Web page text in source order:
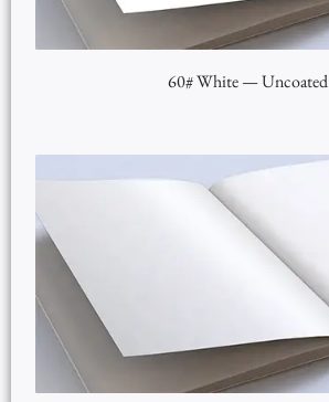
60# White — Uncoated